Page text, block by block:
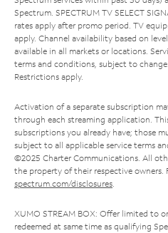
Spectrum. SPECTRUM TV SELECT
rates apply after promo period. TV
apply. Channel availability based on
available in all markets or locations.
terms and conditions, subject to
Restrictions apply.
Activation of a separate subscription
through each streaming application.
subscriptions you already have; those
subject to all applicable service terms
©2025 Charter Communications. All
the property of their respective owners.
spectrum.com/disclosures.
XUMO STREAM BOX: Offer limited to
redeemed at same time as qualifying